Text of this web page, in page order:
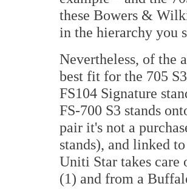
these Bowers &
in the hierarchy you
Nevertheless, of the
best fit for the 705
FS104 Signature
FS-700 S3 stands
pair it's not a
stands), and linked
Uniti Star takes care
(1) and from a